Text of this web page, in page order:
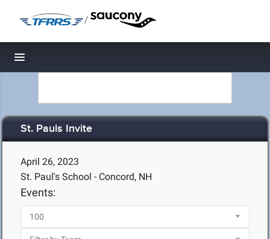
/
Toggle navigation
St. Pauls Invite
April 26, 2023
St. Paul's School - Concord, NH
Events: